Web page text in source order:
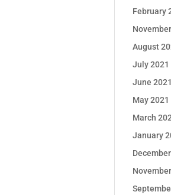
February
August
July 2021
June 2021
May 2021
March
January